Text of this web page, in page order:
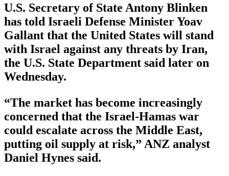
U.S. Secretary of State Antony Blinken
has told Israeli Defense Minister Yoav
Gallant that the United States will stand
with Israel against any threats by Iran,
the U.S. State Department said later on
Wednesday.
“The market has become increasingly
concerned that the Israel-Hamas war
could escalate across the Middle East,
putting oil supply at risk,” ANZ analyst
Daniel Hynes said.